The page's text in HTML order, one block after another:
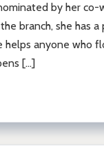
by her co-
branch, she has
helps anyone who
[…]